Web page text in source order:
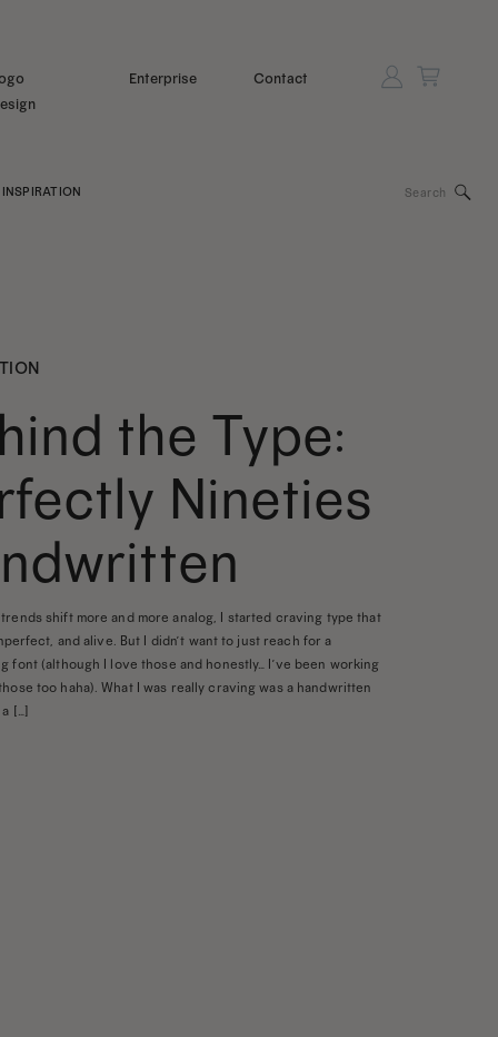
Contact
Enterprise
INSPIRATION
the Type:
Nineties
shift more and more analog, I started craving type that
and alive. But I didn’t want to just reach for a
font (although I love those and honestly… I’ve been working
too haha). What I was really craving was a handwritten
[…]